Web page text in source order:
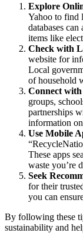
Explore
Yahoo to find
databases
items like
Check with
website for
Local
of household
Connect
groups,
partnerships
information
Use Mobile
These apps
waste you’re
Seek
for their
you can
By following these
sustainability and